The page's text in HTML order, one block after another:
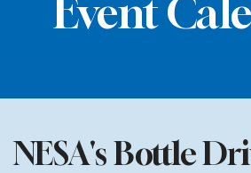
Event
NESA's Bottle